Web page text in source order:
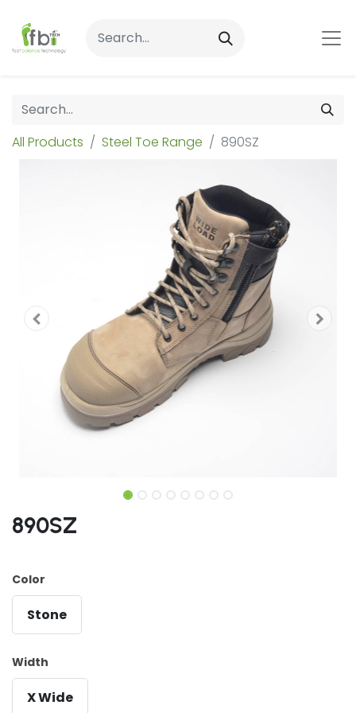
All Products Steel Toe Range 890SZ
890SZ
Color
Stone
Width
X Wide